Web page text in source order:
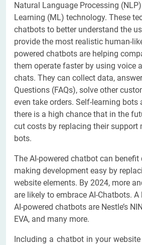
Natural Language Processing
Learning (ML) technology. These
chatbots to better understand the
provide the most realistic human-
powered chatbots are helping
them operate faster by using voice
chats. They can collect data,
Questions (FAQs), solve other
even take orders. Self-learning bots
there is a high chance that in the
cut costs by replacing their support
bots.
The AI-powered chatbot can benefit
making development easy by
website elements. By 2024, more
are likely to embrace AI-Chatbots.
AI-powered chatbots are Nestle’s
EVA, and many more.
Including a chatbot in your